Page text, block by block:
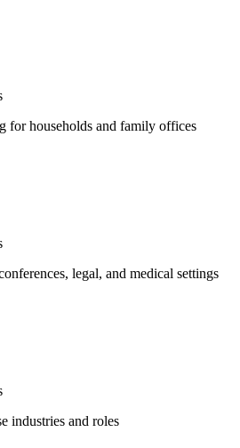
for households and family offices
legal, and medical settings
industries and roles